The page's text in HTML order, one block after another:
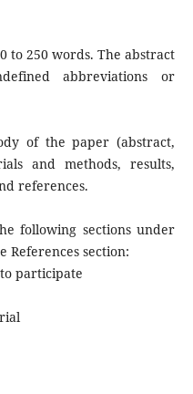
to 250 words. The abstract
abbreviations or
of the paper (abstract,
and methods, results,
references.
following sections under
References section:
participate